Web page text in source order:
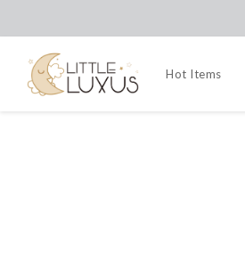
Hot Items